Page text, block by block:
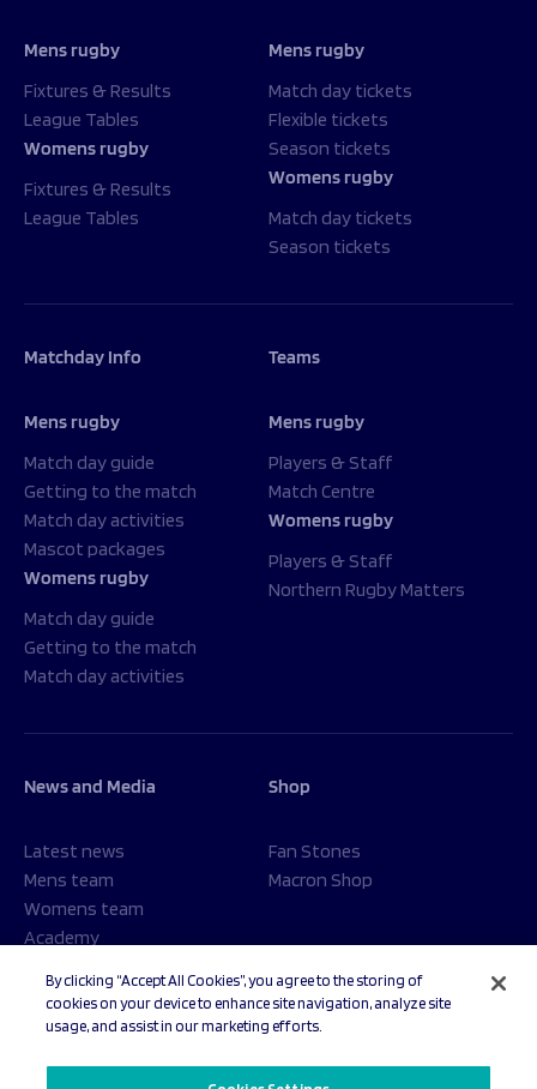
Mens rugby
Fixtures & Results
League Tables
Womens rugby
Fixtures & Results
League Tables
Mens rugby
Match day tickets
Flexible tickets
Season tickets
Womens rugby
Match day tickets
Season tickets
Matchday Info
Mens rugby
Match day guide
Getting to the match
Match day activities
Mascot packages
Womens rugby
Match day guide
Getting to the match
Match day activities
Teams
Mens rugby
Players & Staff
Match Centre
Womens rugby
Players & Staff
Northern Rugby Matters
News and Media
Latest news
Mens team
Womens team
Academy
Shop
Fan Stones
Macron Shop
By clicking “Accept All Cookies”, you agree to the storing of
cookies on your device to enhance site navigation, analyze site
usage, and assist in our marketing efforts.